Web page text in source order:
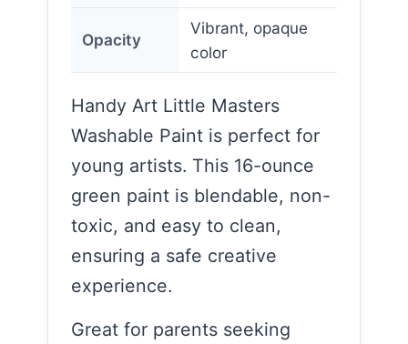
Opacity
Vibrant, opaque
color
Handy Art Little Masters
Washable Paint is perfect for
young artists. This 16-ounce
green paint is blendable, non-
toxic, and easy to clean,
ensuring a safe creative
experience.
Great for parents seeking